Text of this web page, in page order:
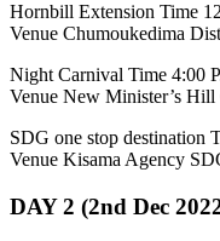
Hornbill Extension Time
Venue Chumoukedima
Night Carnival Time 4:00
Venue New Minister’s
SDG one stop destination
Venue Kisama Agency
DAY 2 (2nd Dec